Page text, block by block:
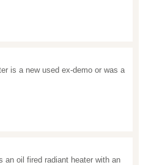
is a new used ex-demo or was a
an oil fired radiant heater with an